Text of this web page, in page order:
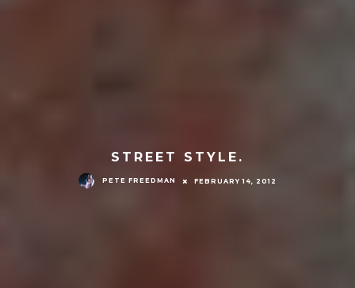
STREET STYLE.
PETE FREEDMAN FEBRUARY 14, 2012